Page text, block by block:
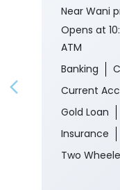
Near Wani
Opens at
ATM
Banking
Current
Gold Loan
Insurance
Two